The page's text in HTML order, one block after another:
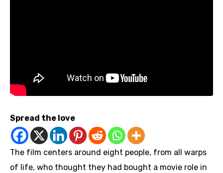
Spread the love
The film centers around eight people, from all warps
of life, who thought they had bought a movie role in